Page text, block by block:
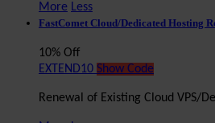
More Less
FastComet Cloud/Dedicated Hosting
10% Off
EXTEND10 Show Code
Renewal of Existing Cloud VPS/